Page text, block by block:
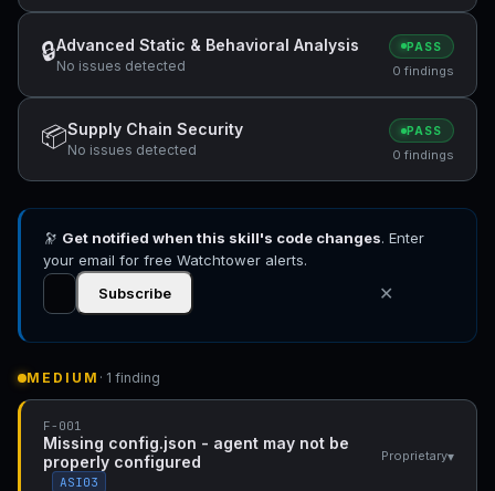
🔒Advanced Static & Behavioral Analysis
No issues detected
PASS
0 findings
📦Supply Chain Security
No issues detected
PASS
0 findings
🔭 Get notified when this skill's code changes. Enter
your email for free Watchtower alerts.
Subscribe
✕
MEDIUM · 1 finding
F-001
Missing config.json - agent may not be
properly configured
ASI03
Proprietary▾